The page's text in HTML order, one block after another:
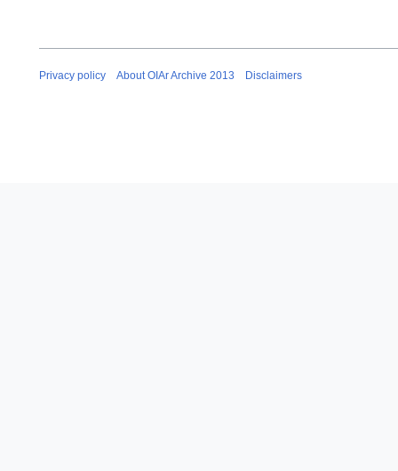
Privacy policy About OIAr Archive 2013 Disclaimers